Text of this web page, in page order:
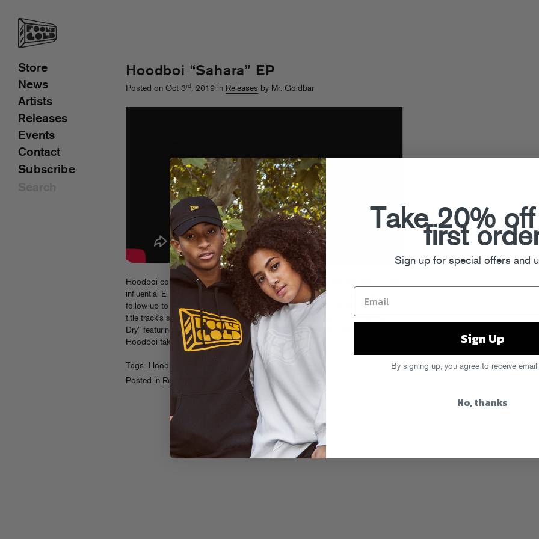
Hoodboi “Sahara” EP
Posted on Oct 3rd, 2019 in Releases by Mr. Goldbar
Hoodboi continues to curate soulful, hybrid vibes on the new Sahara EP. The
influential El Paso-born, LA-based producer / DJ took his time crafting a
follow-up to 2018’s breakthrough Breathing Room, and it shows. From the
title track’s sunrise-worthy piano riffs to the earworm hooks of “Water Runs
Dry” featuring Dirty Radio and energetic, club-ready closer “Higher,” Sahara is
Hoodboi taking his house-inspired sound to new elevations.
Tags: Hoodboi
Posted in Releases
Store
News
Artists
Releases
Events
Contact
Subscribe
Take 20%
first
Sign up for special offers and
Sign Up
By signing up, you agree to receive email
No, thanks